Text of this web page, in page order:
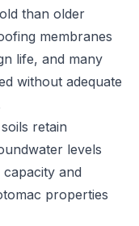
than older
membranes
life, and many
without adequate
retain
levels
and
properties